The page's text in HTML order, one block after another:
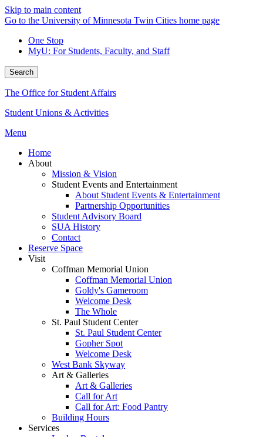
Skip to main content
Go to the University of Minnesota Twin Cities home page
One Stop
MyU: For Students, Faculty, and Staff
Search
The Office for Student Affairs
Student Unions & Activities
Menu
Home
About
Mission & Vision
Student Events and Entertainment
About Student Events & Entertainment
Partnership Opportunities
Student Advisory Board
SUA History
Contact
Reserve Space
Visit
Coffman Memorial Union
Coffman Memorial Union
Goldy's Gameroom
Welcome Desk
The Whole
St. Paul Student Center
St. Paul Student Center
Gopher Spot
Welcome Desk
West Bank Skyway
Art & Galleries
Art & Galleries
Call for Art
Call for Art: Food Pantry
Building Hours
Services